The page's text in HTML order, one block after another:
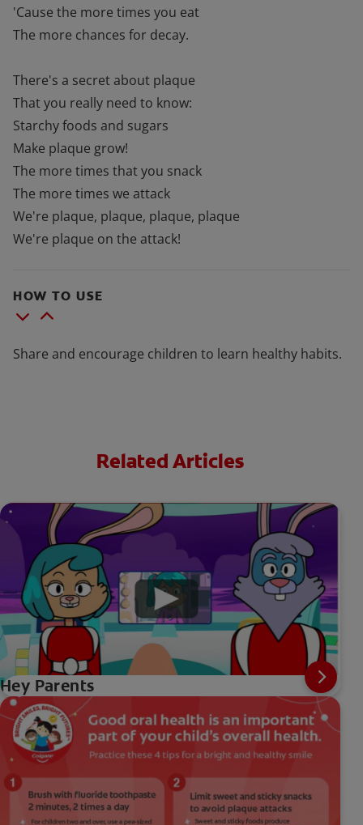
'Cause the more times you eat
The more chances for decay.
There's a secret about plaque
That you really need to know:
Starchy foods and sugars
Make plaque grow!
The more times that you snack
The more times we attack
We're plaque, plaque, plaque, plaque
We're plaque on the attack!
HOW TO USE
Share and encourage children to learn healthy habits.
Related Articles
Hey Parents